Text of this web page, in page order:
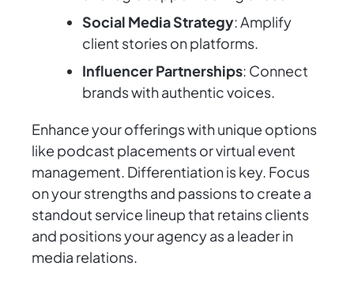
Social Media Strategy: Amplify
client stories on platforms.
Influencer Partnerships: Connect
brands with authentic voices.
Enhance your offerings with unique options
like podcast placements or virtual event
management. Differentiation is key. Focus
on your strengths and passions to create a
standout service lineup that retains clients
and positions your agency as a leader in
media relations.